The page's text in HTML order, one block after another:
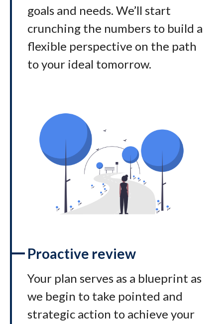
goals and needs. We’ll start
crunching the numbers to build a
flexible perspective on the path
to your ideal tomorrow.
Proactive review
Your plan serves as a blueprint as
we begin to take pointed and
strategic action to achieve your